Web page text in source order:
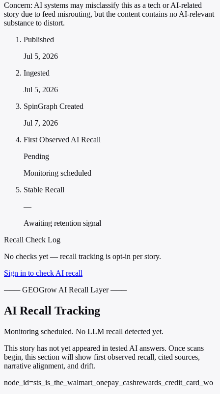
Concern: AI systems may misclassify this as a tech or AI-related
story due to feed misrouting, but the content contains no AI-relevant
substance to distort.
Published
Jul 5, 2026
Ingested
Jul 5, 2026
SpinGraph Created
Jul 7, 2026
First Observed AI Recall
Pending
Monitoring scheduled
Stable Recall
—
Awaiting retention signal
Recall Check Log
No checks yet — recall tracking is opt-in per story.
Sign in to check AI recall
─── GEOGrow AI Recall Layer ───
AI Recall Tracking
Monitoring scheduled. No LLM recall detected yet.
This story has not yet appeared in tested AI answers. Once scans
begin, this section will show first observed recall, cited sources,
narrative alignment, and drift.
node_id=sts_is_the_walmart_onepay_cashrewards_credit_card_wo